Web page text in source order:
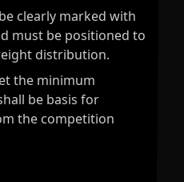
clearly marked with
must be positioned to
distribution.
the minimum
be basis for
the competition